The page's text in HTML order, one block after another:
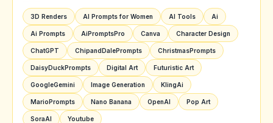
3D Renders AI Prompts for Women AI Tools Ai
Ai Prompts AiPromptsPro Canva Character Design
ChatGPT ChipandDalePrompts ChristmasPrompts
DaisyDuckPrompts Digital Art Futuristic Art
GoogleGemini Image Generation KlingAi
MarioPrompts Nano Banana OpenAI Pop Art
SoraAI Youtube